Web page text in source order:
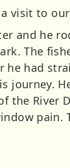
visit to
and he
The
had
journey.
the River
pain.